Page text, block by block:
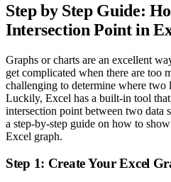
Step by Step Guide:
Intersection Point in
Graphs or charts are an excellent
get complicated when there are too
challenging to determine where two
Luckily, Excel has a built-in tool
intersection point between two data
a step-by-step guide on how to
Excel graph.
Step 1: Create Your Excel